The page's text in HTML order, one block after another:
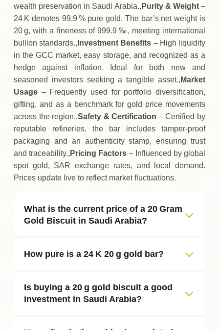
wealth preservation in Saudi Arabia., Purity & Weight–
24 K denotes 99.9 % pure gold. The bar’s net weight is
20 g, with a fineness of 999.9 ‰, meeting international
bullion standards., Investment Benefits – High liquidity
in the GCC market, easy storage, and recognized as a
hedge against inflation. Ideal for both new and
seasoned investors seeking a tangible asset., Market
Usage – Frequently used for portfolio diversification,
gifting, and as a benchmark for gold price movements
across the region.,Safety & Certification – Certified by
reputable refineries, the bar includes tamper‑proof
packaging and an authenticity stamp, ensuring trust
and traceability., Pricing Factors – Influenced by global
spot gold, SAR exchange rates, and local demand.
Prices update live to reflect market fluctuations.
What is the current price of a 20 Gram
Gold Biscuit in Saudi Arabia?
How pure is a 24 K 20 g gold bar?
Is buying a 20 g gold biscuit a good
investment in Saudi Arabia?